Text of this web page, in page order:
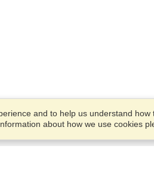
and to help us understand
about how we use cookies